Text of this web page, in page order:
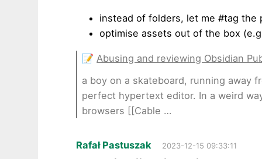
instead of folders, let me #tag the
optimise assets out of the box
📝Abusing and reviewing Obsidian
a boy on a skateboard, running away
perfect hypertext editor. In a weird
browsers [[Cable …
Rafał Pastuszak 2023-12-15 09:33:11